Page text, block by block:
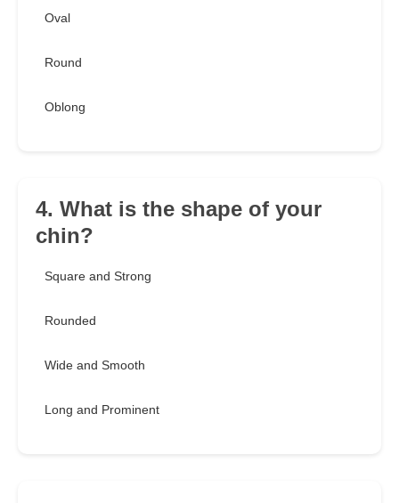
Oval
Round
Oblong
4. What is the shape of your
chin?
Square and Strong
Rounded
Wide and Smooth
Long and Prominent